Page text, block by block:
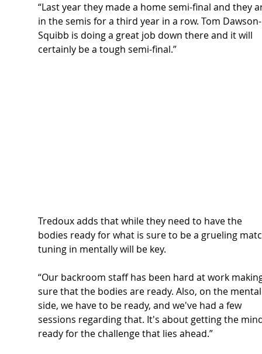
“Last year they made a home semi-final and they
in the semis for a third year in a row. Tom Dawson-
Squibb is doing a great job down there and it will
certainly be a tough semi-final.”
Tredoux adds that while they need to have the
bodies ready for what is sure to be a grueling
tuning in mentally will be key.
“Our backroom staff has been hard at work
sure that the bodies are ready. Also, on the
side, we have to be ready, and we've had a few
sessions regarding that. It's about getting the
ready for the challenge that lies ahead.”